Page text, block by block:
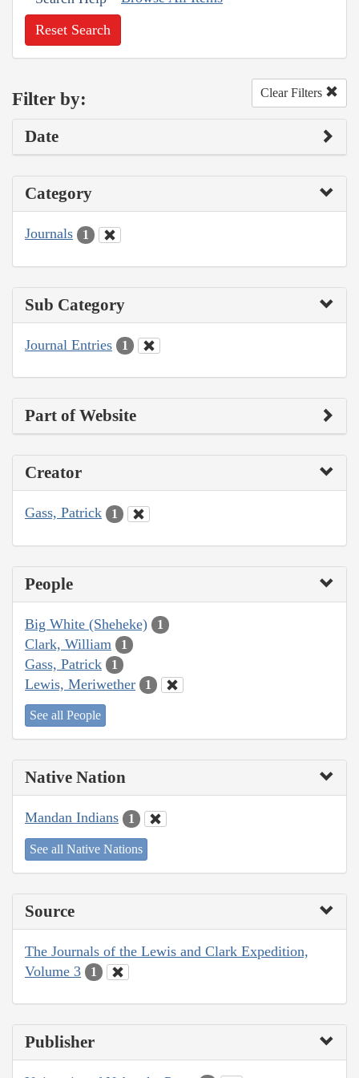
Reset Search
Filter by: Clear Filters
Date
Category
Journals 1
Sub Category
Journal Entries 1
Part of Website
Creator
Gass, Patrick 1
People
Big White (Sheheke) 1
Clark, William 1
Gass, Patrick 1
Lewis, Meriwether 1
See all People
Native Nation
Mandan Indians 1
See all Native Nations
Source
The Journals of the Lewis and Clark Expedition,
Volume 3
1
Publisher